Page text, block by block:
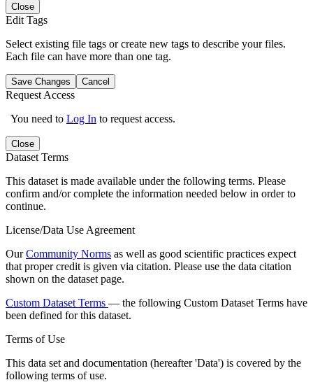
Close
Edit Tags
Select existing file tags or create new tags to describe your files.
Each file can have more than one tag.
Save Changes Cancel
Request Access
You need to Log In to request access.
Close
Dataset Terms
This dataset is made available under the following terms. Please
confirm and/or complete the information needed below in order to
continue.
License/Data Use Agreement
OurCommunity Norms as well as good scientific practices expect
that proper credit is given via citation. Please use the data citation
shown on the dataset page.
Custom Dataset Terms — the following Custom Dataset Terms have
been defined for this dataset.
Terms of Use
This data set and documentation (hereafter 'Data') is covered by the
following terms of use.